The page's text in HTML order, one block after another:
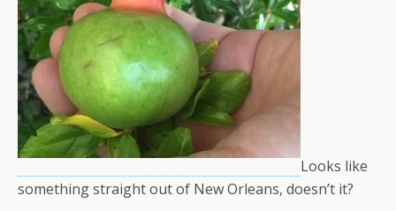
Looks like
something straight out of New Orleans, doesn’t it?